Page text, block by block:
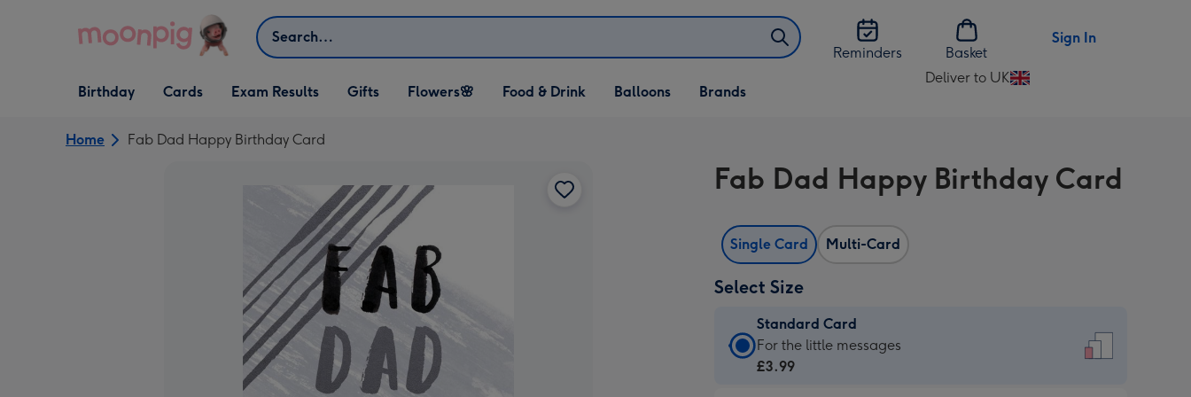
Search
Reminders
Basket
Sign In
Open Birthday
dropdown
Birthday
Open Cards
dropdown
Cards Exam Results
Open Gifts
dropdown
Gifts
Open Flowers🌸
dropdown
Flowers🌸
Open Food & Drink
dropdown
Food & Drink
Open Balloons
dropdown
Balloons Brands
Deliver to UK
Change
UK
Home Fab Dad Happy Birthday Card
Fab Dad Happy Birthday Card
Single Card Multi-Card
Select Size
Standard Card
Standard
Card
For the little messages
£3.99